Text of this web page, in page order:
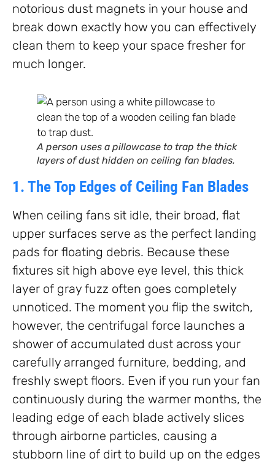
notorious dust magnets in your house and
break down exactly how you can effectively
clean them to keep your space fresher for
much longer.
A person uses a pillowcase to trap the thick
layers of dust hidden on ceiling fan blades.
1. The Top Edges of Ceiling Fan Blades
When ceiling fans sit idle, their broad, flat
upper surfaces serve as the perfect landing
pads for floating debris. Because these
fixtures sit high above eye level, this thick
layer of gray fuzz often goes completely
unnoticed. The moment you flip the switch,
however, the centrifugal force launches a
shower of accumulated dust across your
carefully arranged furniture, bedding, and
freshly swept floors. Even if you run your fan
continuously during the warmer months, the
leading edge of each blade actively slices
through airborne particles, causing a
stubborn line of dirt to build up on the edges